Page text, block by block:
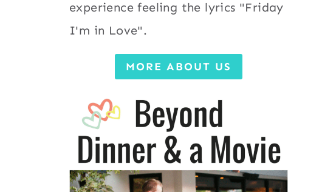
experience feeling the lyrics "Friday
I'm in Love".
MORE ABOUT US